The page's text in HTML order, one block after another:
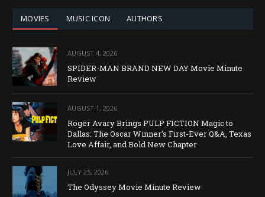
MOVIES MUSIC ICON AUTHORS
AUGUST 4, 2026
SPIDER-MAN BRAND NEW DAY Movie Minute
Review
AUGUST 1, 2026
Roger Avary Brings PULP FICTION Magic to
Dallas: The Oscar Winner’s First-Ever Q&A, Texas
Love Affair, and Bold New Chapter
JULY 25, 2026
The Odyssey Movie Minute Review